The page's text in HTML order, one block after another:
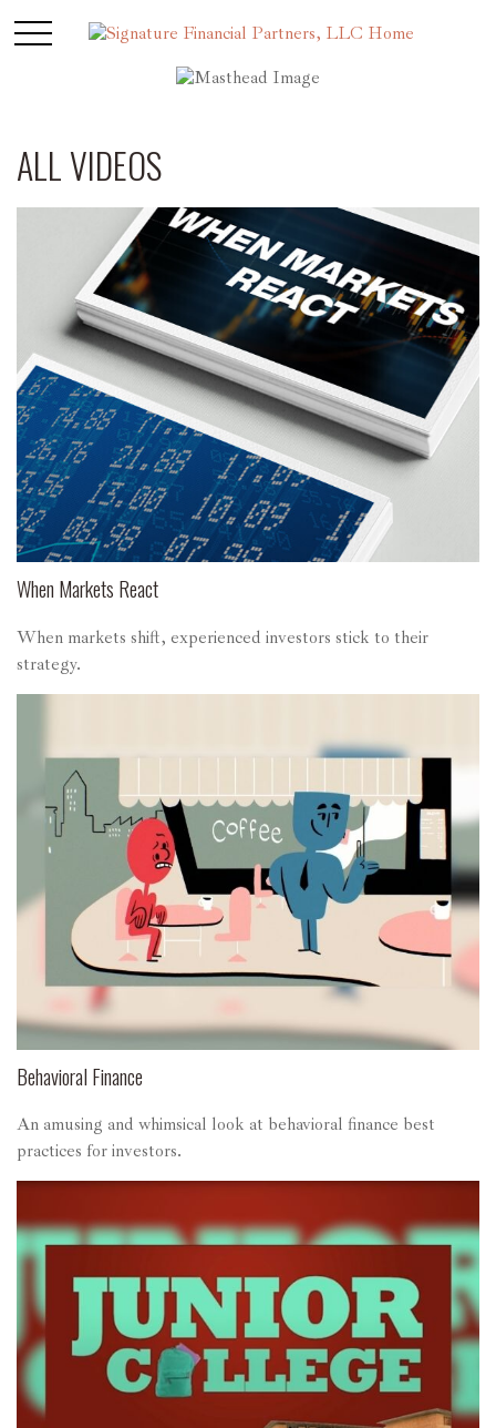
ALL VIDEOS
When Markets React
When markets shift, experienced investors stick to their
strategy.
Behavioral Finance
An amusing and whimsical look at behavioral finance best
practices for investors.